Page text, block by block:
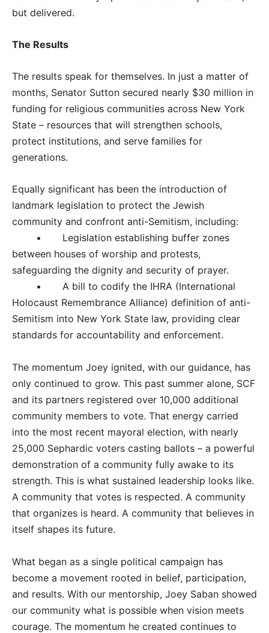
but delivered.
The Results
The results speak for themselves. In just a matter of
months, Senator Sutton secured nearly $30 million in
funding for religious communities across New York
State – resources that will strengthen schools,
protect institutions, and serve families for
generations.
Equally significant has been the introduction of
landmark legislation to protect the Jewish
community and confront anti-Semitism, including:
• Legislation establishing buffer zones
between houses of worship and protests,
safeguarding the dignity and security of prayer.
• A bill to codify the IHRA (International
Holocaust Remembrance Alliance) definition of anti-
Semitism into New York State law, providing clear
standards for accountability and enforcement.
The momentum Joey ignited, with our guidance, has
only continued to grow. This past summer alone, SCF
and its partners registered over 10,000 additional
community members to vote. That energy carried
into the most recent mayoral election, with nearly
25,000 Sephardic voters casting ballots – a powerful
demonstration of a community fully awake to its
strength. This is what sustained leadership looks like.
A community that votes is respected. A community
that organizes is heard. A community that believes in
itself shapes its future.
What began as a single political campaign has
become a movement rooted in belief, participation,
and results. With our mentorship, Joey Saban showed
our community what is possible when vision meets
courage. The momentum he created continues to